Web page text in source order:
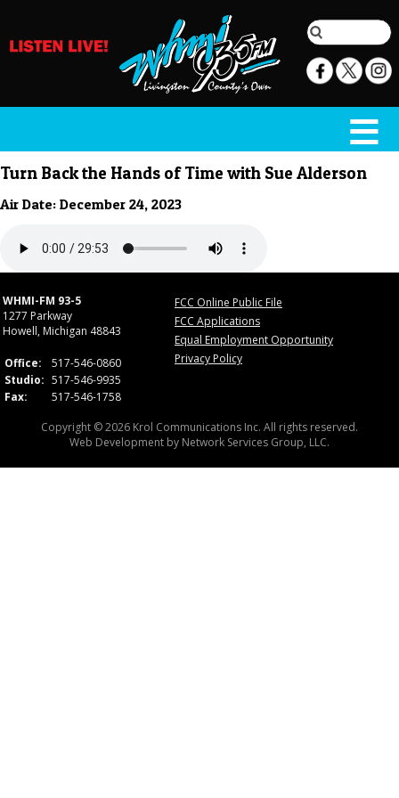
Turn Back the Hands of Time with Sue Alderson
Air Date: December 24, 2023
WHMI-FM 93-5
1277 Parkway
Howell, Michigan 48843
Office:
517-546-0860
Studio: 517-546-9935
Fax:
517-546-1758
FCC Online Public File
FCC Applications
Equal Employment Opportunity
Privacy Policy
Copyright © 2026 Krol Communications Inc. All rights reserved.
Web Development by Network Services Group, LLC.